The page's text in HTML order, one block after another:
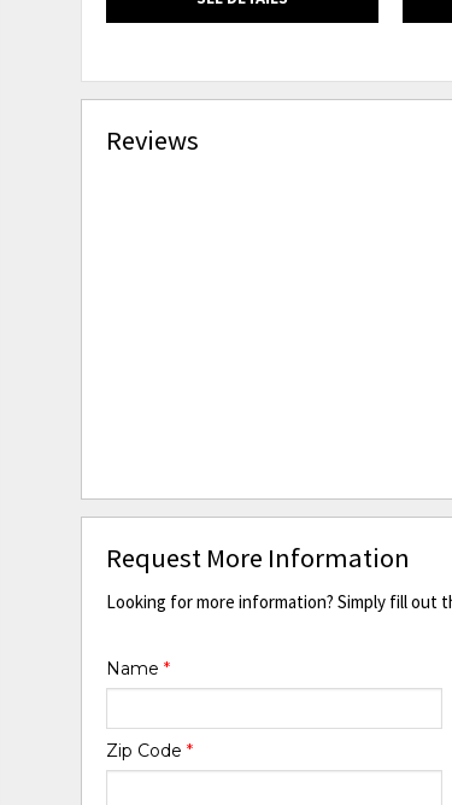
Reviews
Request More Information
Looking for more information? Simply fill out
Name*
Zip Code*